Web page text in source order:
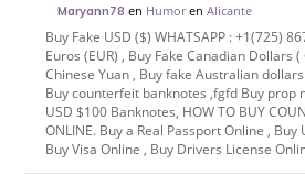
Maryann78 en HumorenAlicante
Buy Fake USD ($) WHATSAPP : +1(725)
Euros (EUR) , Buy Fake Canadian Dollars (
Chinese Yuan , Buy fake Australian
Buy counterfeit banknotes ,fgfd Buy prop
USD $100 Banknotes, HOW TO BUY
ONLINE. Buy a Real Passport Online , Buy
Buy Visa Online , Buy Drivers License